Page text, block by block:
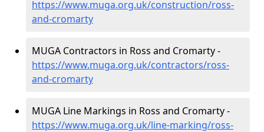
https://www.muga.org.uk/construction/ross-
and-cromarty
MUGA Contractors in Ross and Cromarty -
https://www.muga.org.uk/contractors/ross-
and-cromarty
MUGA Line Markings in Ross and Cromarty -
https://www.muga.org.uk/line-marking/ross-